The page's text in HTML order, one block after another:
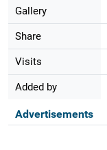
Gallery
Share
Visits
Added by
Advertisements